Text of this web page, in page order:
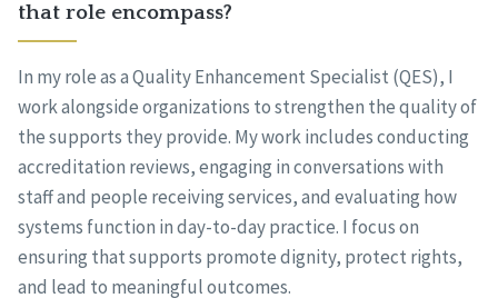
that role encompass?
In my role as a Quality Enhancement Specialist (QES), I
work alongside organizations to strengthen the quality of
the supports they provide. My work includes conducting
accreditation reviews, engaging in conversations with
staff and people receiving services, and evaluating how
systems function in day-to-day practice. I focus on
ensuring that supports promote dignity, protect rights,
and lead to meaningful outcomes.